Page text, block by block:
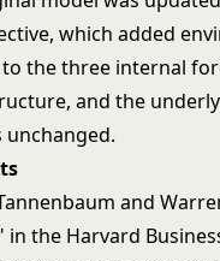
which added
the three internal
and the
unchanged.
and
in the Harvard